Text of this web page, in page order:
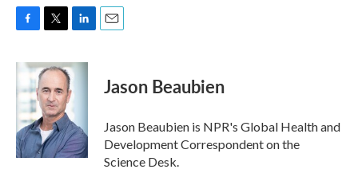
c
b
o
k
i
t
t
e
r
n
e
I
n
Jason Beaubien
Jason Beaubien is NPR's Global Health and
Development Correspondent on the
Science Desk.